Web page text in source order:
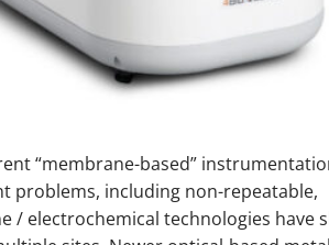
“membrane-based”
problems, including non-repeatable,
/ electrochemical technologies have